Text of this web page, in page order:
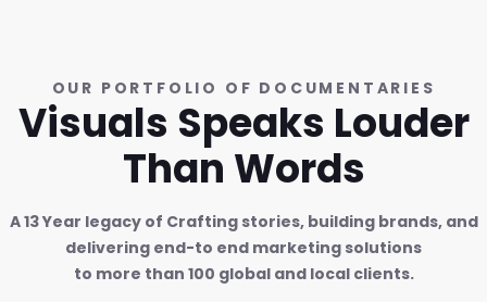
OUR PORTFOLIO OF DOCUMENTARIES
Visuals Speaks Louder
Than Words
A 13 Year legacy of Crafting stories, building brands, and
delivering end-to end marketing solutions
to more than 100 global and local clients.